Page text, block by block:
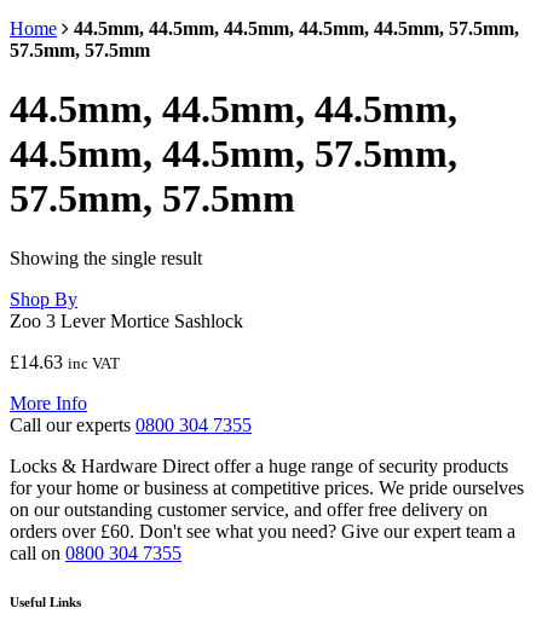
Home
44.5mm, 44.5mm, 44.5mm, 44.5mm, 44.5mm, 57.5mm,
57.5mm, 57.5mm
44.5mm, 44.5mm, 44.5mm,
44.5mm, 44.5mm, 57.5mm,
57.5mm, 57.5mm
Showing the single result
Shop By
Zoo 3 Lever Mortice Sashlock
£14.63 inc VAT
More Info
Call our experts 0800 304 7355
Locks & Hardware Direct offer a huge range of security products
for your home or business at competitive prices. We pride ourselves
on our outstanding customer service, and offer free delivery on
orders over £60. Don't see what you need? Give our expert team a
call on 0800 304 7355
Useful Links